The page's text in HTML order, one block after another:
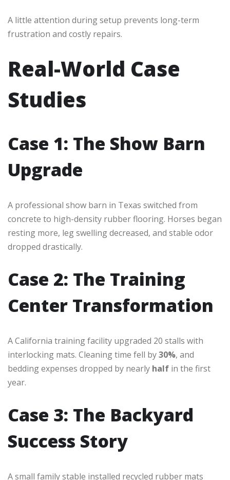
A little attention during setup prevents long-term
frustration and costly repairs.
Real-World Case
Studies
Case 1: The Show Barn
Upgrade
A professional show barn in Texas switched from
concrete to high-density rubber flooring. Horses began
resting more, leg swelling decreased, and stable odor
dropped drastically.
Case 2: The Training
Center Transformation
A California training facility upgraded 20 stalls with
interlocking mats. Cleaning time fell by30%, and
bedding expenses dropped by nearly half in the first
year.
Case 3: The Backyard
Success Story
A small family stable installed recycled rubber mats